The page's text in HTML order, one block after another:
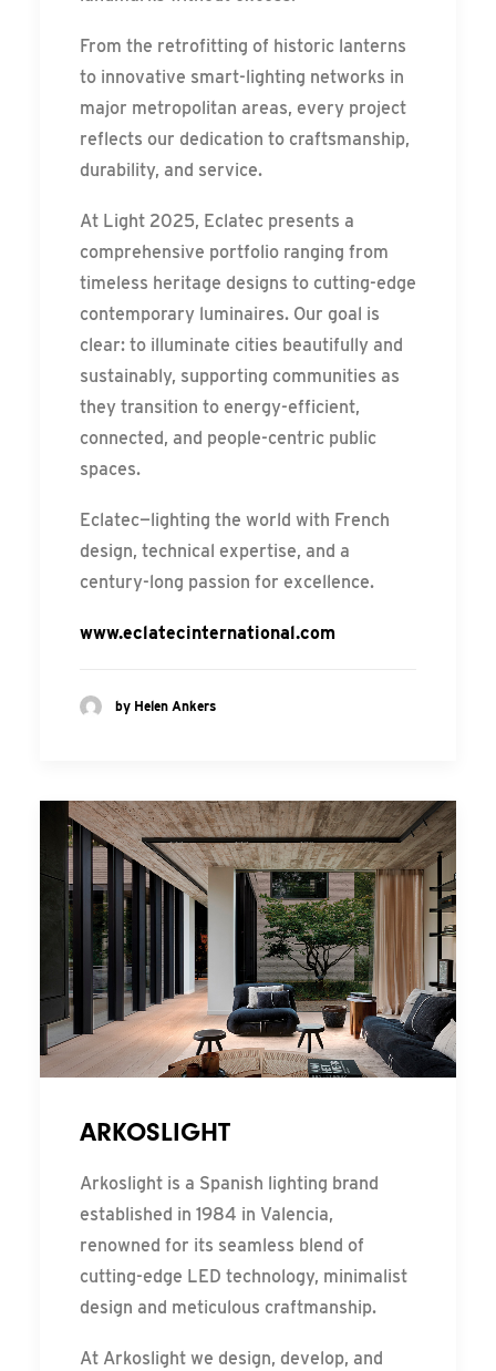
From the retrofitting of historic lanterns
to innovative smart-lighting networks in
major metropolitan areas, every project
reflects our dedication to craftsmanship,
durability, and service.
At Light 2025, Eclatec presents a
comprehensive portfolio ranging from
timeless heritage designs to cutting-edge
contemporary luminaires. Our goal is
clear: to illuminate cities beautifully and
sustainably, supporting communities as
they transition to energy-efficient,
connected, and people-centric public
spaces.
Eclatec—lighting the world with French
design, technical expertise, and a
century-long passion for excellence.
www.eclatecinternational.com
by Helen Ankers
ARKOSLIGHT
Arkoslight is a Spanish lighting brand
established in 1984 in Valencia,
renowned for its seamless blend of
cutting-edge LED technology, minimalist
design and meticulous craftmanship.
At Arkoslight we design, develop, and